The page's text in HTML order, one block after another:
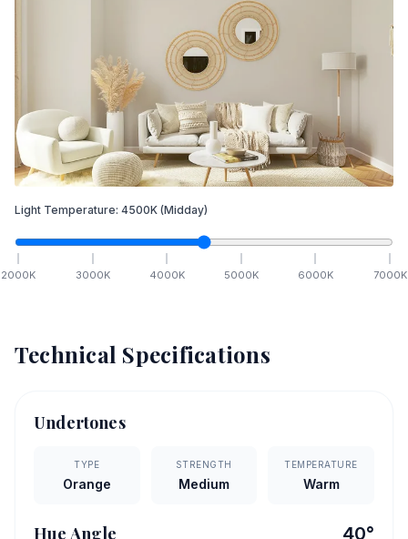
Light Temperature: 4500K (Midday)
2000K 3000K 4000K 5000K 6000K 7000K
Technical Specifications
Undertones
TYPE
Orange
STRENGTH
Medium
TEMPERATURE
Warm
Hue Angle 40°